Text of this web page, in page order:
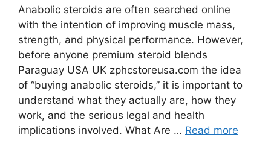
Anabolic steroids are often searched online
with the intention of improving muscle mass,
strength, and physical performance. However,
before anyone premium steroid blends
Paraguay USA UK zphcstoreusa.com the idea
of “buying anabolic steroids,” it is important to
understand what they actually are, how they
work, and the serious legal and health
implications involved. What Are … Read more